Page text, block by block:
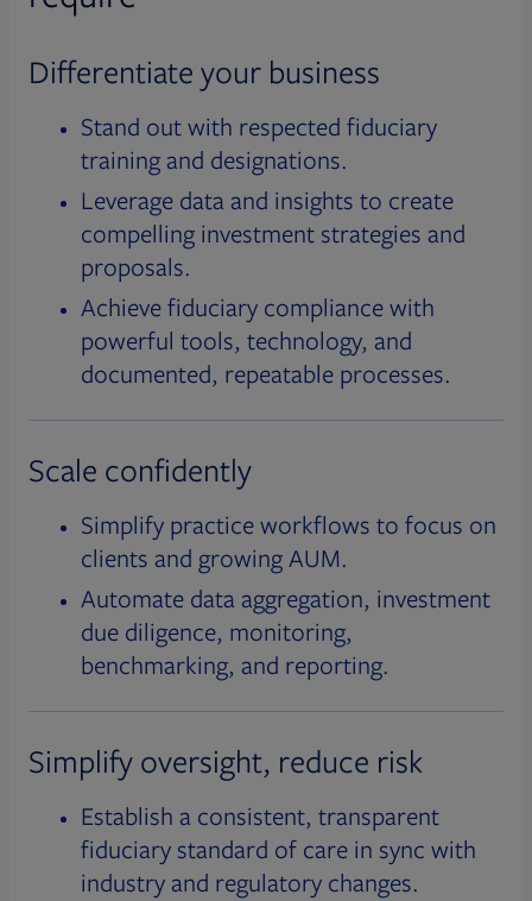
Differentiate your business
Stand out with respected fiduciary
training and designations.
Leverage data and insights to create
compelling investment strategies and
proposals.
Achieve fiduciary compliance with
powerful tools, technology, and
documented, repeatable processes.
Scale confidently
Simplify practice workflows to focus on
clients and growing AUM.
Automate data aggregation, investment
due diligence, monitoring,
benchmarking, and reporting.
Simplify oversight, reduce risk
Establish a consistent, transparent
fiduciary standard of care in sync with
industry and regulatory changes.